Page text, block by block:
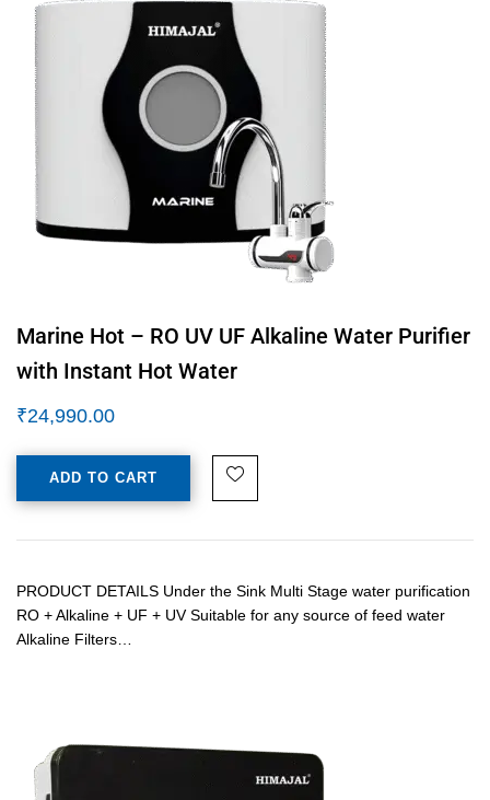
Marine Hot – RO UV UF Alkaline Water Purifier
with Instant Hot Water
₹24,990.00
ADD TO CART
PRODUCT DETAILS Under the Sink Multi Stage water purification
RO + Alkaline + UF + UV Suitable for any source of feed water
Alkaline Filters…